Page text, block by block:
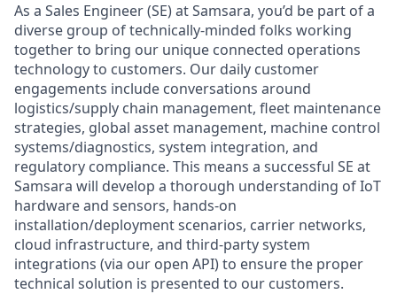
As a Sales Engineer (SE) at Samsara, you’d be part of a
diverse group of technically-minded folks working
together to bring our unique connected operations
technology to customers. Our daily customer
engagements include conversations around
logistics/supply chain management, fleet maintenance
strategies, global asset management, machine control
systems/diagnostics, system integration, and
regulatory compliance. This means a successful SE at
Samsara will develop a thorough understanding of IoT
hardware and sensors, hands-on
installation/deployment scenarios, carrier networks,
cloud infrastructure, and third-party system
integrations (via our open API) to ensure the proper
technical solution is presented to our customers.